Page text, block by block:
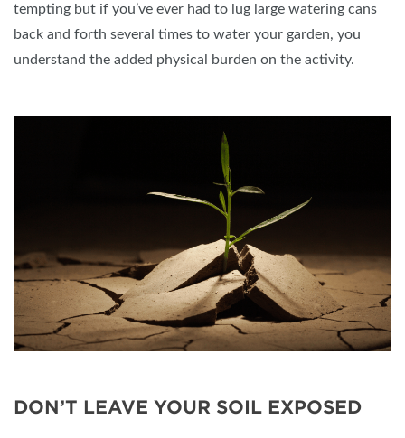
tempting but if you’ve ever had to lug large watering cans
back and forth several times to water your garden, you
understand the added physical burden on the activity.
DON’T LEAVE YOUR SOIL EXPOSED